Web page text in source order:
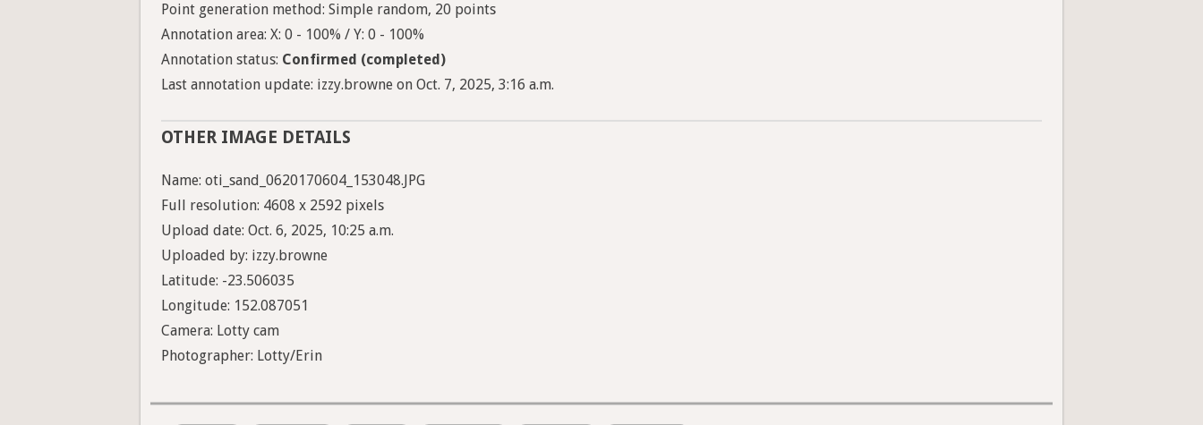
Point generation method: Simple random, 20 points
Annotation area: X: 0 - 100% / Y: 0 - 100%
Annotation status: Confirmed (completed)
Last annotation update: izzy.browne on Oct. 7, 2025, 3:16 a.m.
OTHER IMAGE DETAILS
Name: oti_sand_0620170604_153048.JPG
Full resolution: 4608 x 2592 pixels
Upload date: Oct. 6, 2025, 10:25 a.m.
Uploaded by: izzy.browne
Latitude: -23.506035
Longitude: 152.087051
Camera: Lotty cam
Photographer: Lotty/Erin